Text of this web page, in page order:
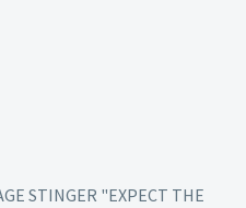
STINGER "EXPECT THE